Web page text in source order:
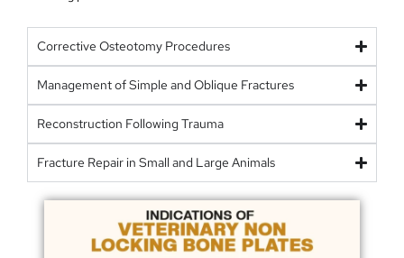
Corrective Osteotomy Procedures
Management of Simple and Oblique Fractures
Reconstruction Following Trauma
Fracture Repair in Small and Large Animals